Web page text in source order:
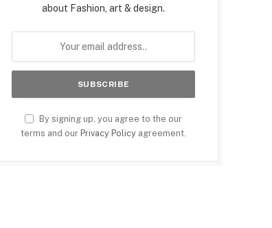
about Fashion, art & design.
By signing up, you agree to the our
terms and our Privacy Policy agreement.